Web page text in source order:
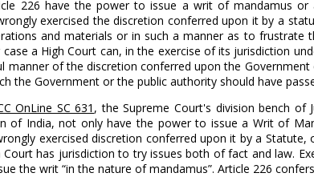
226 have the power to issue a writ of mandamus
exercised the discretion conferred upon it by a
and materials or in such a manner as to
a High Court can, in the exercise of its jurisdiction
of the discretion conferred upon the
the Government or the public authority should have
OnLine SC 631 , the Supreme Court's division bench of
of India, not only have the power to issue a Writ of
exercised discretion conferred upon it by a
has jurisdiction to try issues both of fact and law.
the writ “in the nature of mandamus”. Article 226